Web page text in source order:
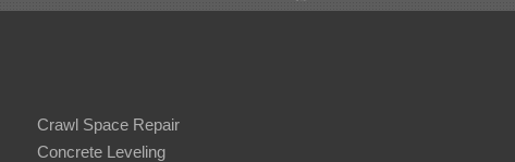
Crawl Space Repair
Concrete Leveling